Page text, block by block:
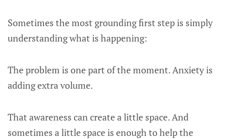
Sometimes the most grounding first step is simply
understanding what is happening:
The problem is one part of the moment. Anxiety is
adding extra volume.
That awareness can create a little space. And
sometimes a little space is enough to help the